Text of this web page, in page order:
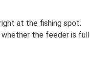
at the fishing spot.
the feeder is full